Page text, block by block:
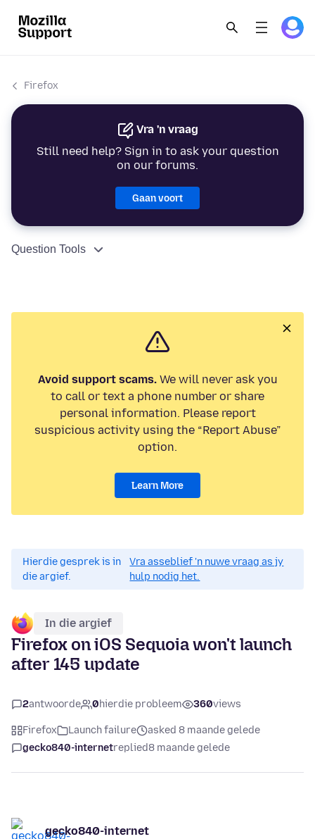
Firefox
Vra 'n vraag
Still need help? Sign in to ask your question
on our forums.
Gaan voort
Question Tools
Avoid support scams.We will never ask you
to call or text a phone number or share
personal information. Please report
suspicious activity using the “Report Abuse”
option.
Learn More
Hierdie gesprek is in
die argief.
Vra asseblief 'n nuwe vraag as jy
hulp nodig het.
In die argief
Firefox on iOS Sequoia won't launch
after 145 update
2antwoorde 0hierdie probleem 360views
Firefox Launch failure
asked 8 maande gelede
gecko840-internetreplied8 maande gelede
gecko840-internet